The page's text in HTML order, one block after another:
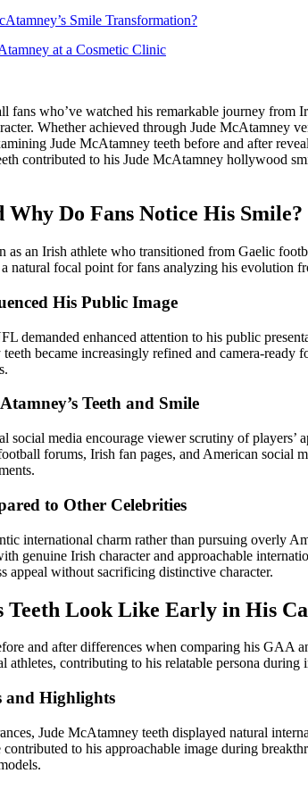
Smile Transformation?
at a Cosmetic Clinic
fans who’ve watched his remarkable journey
Whether achieved through Jude
Jude McAtamney teeth before and after
contributed to his Jude McAtamney hollywood
Do Fans Notice His Smile?
as an Irish athlete who transitioned from Gaelic
natural focal point for fans analyzing his evolution
His Public Image
demanded enhanced attention to his public
became increasingly refined and camera-
Teeth and Smile
media encourage viewer scrutiny of
forums, Irish fan pages, and American
to Other Celebrities
international charm rather than pursuing overly
genuine Irish character and approachable
appeal without sacrificing distinctive character.
Teeth Look Like Early in His
and after differences when comparing his GAA
contributing to his relatable persona
and Highlights
Jude McAtamney teeth displayed natural
to his approachable image during